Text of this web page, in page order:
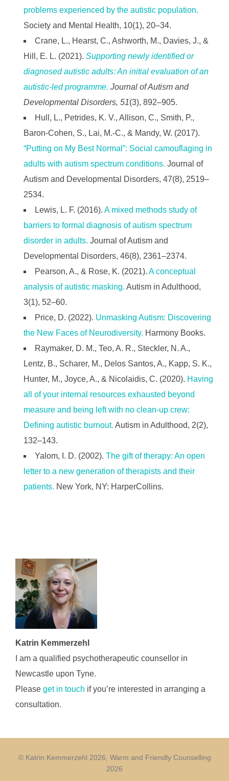
problems experienced by the autistic population.
Society and Mental Health, 10(1), 20–34.
Crane, L., Hearst, C., Ashworth, M., Davies, J., &
Hill, E. L. (2021). Supporting newly identified or
diagnosed autistic adults: An initial evaluation of an
autistic-led programme. Journal of Autism and
Developmental Disorders, 51(3), 892–905.
Hull, L., Petrides, K. V., Allison, C., Smith, P.,
Baron-Cohen, S., Lai, M.-C., & Mandy, W. (2017).
“Putting on My Best Normal”: Social camouflaging in
adults with autism spectrum conditions. Journal of
Autism and Developmental Disorders, 47(8), 2519–
2534.
Lewis, L. F. (2016). A mixed methods study of
barriers to formal diagnosis of autism spectrum
disorder in adults. Journal of Autism and
Developmental Disorders, 46(8), 2361–2374.
Pearson, A., & Rose, K. (2021). A conceptual
analysis of autistic masking. Autism in Adulthood,
3(1), 52–60.
Price, D. (2022). Unmasking Autism: Discovering
the New Faces of Neurodiversity. Harmony Books.
Raymaker, D. M., Teo, A. R., Steckler, N. A.,
Lentz, B., Scharer, M., Delos Santos, A., Kapp, S. K.,
Hunter, M., Joyce, A., & Nicolaidis, C. (2020). Having
all of your internal resources exhausted beyond
measure and being left with no clean-up crew:
Defining autistic burnout. Autism in Adulthood, 2(2),
132–143.
Yalom, I. D. (2002). The gift of therapy: An open
letter to a new generation of therapists and their
patients. New York, NY: HarperCollins.
Katrin Kemmerzehl
I am a qualified psychotherapeutic counsellor in
Newcastle upon Tyne.
Please get in touch if you’re interested in arranging a
consultation.
© Katrin Kemmerzehl 2026, Warm and Friendly Counselling
2026